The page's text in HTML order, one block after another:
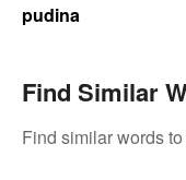
pudina
Find Similar
Find similar words to